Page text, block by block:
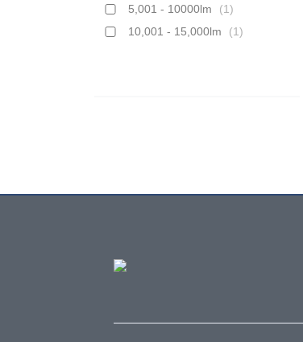
5,001 - 10000lm (1)
10,001 - 15,000lm
(1)